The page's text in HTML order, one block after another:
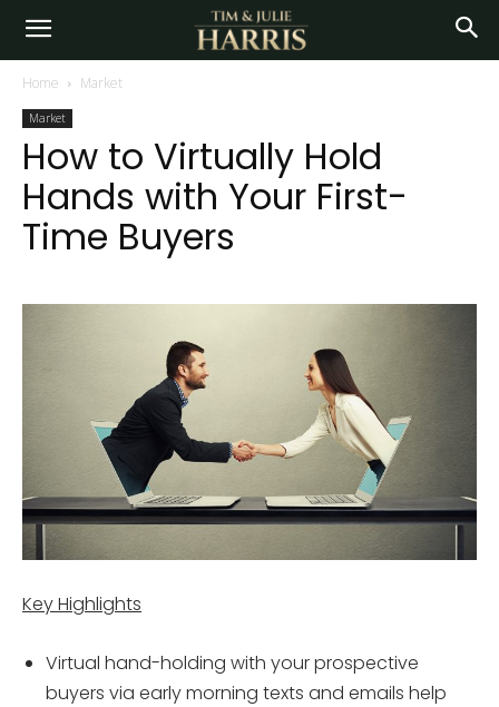
Home Market
Market
How to Virtually Hold
Hands with Your First-
Time Buyers
Key Highlights
Virtual hand-holding with your prospective
buyers via early morning texts and emails help